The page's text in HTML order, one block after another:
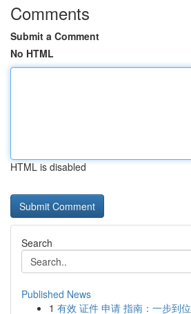
Comments
Submit a Comment
No HTML
HTML is disabled
Search
Published News
1 有效 证件 申请 指南：一步到位